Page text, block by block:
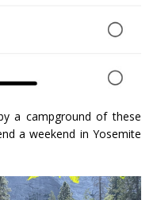
a campground of these
a weekend in Yosemite